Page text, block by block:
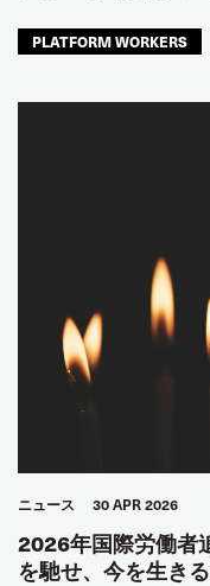
PLATFORM WORKERS
ニュース 30 APR 2026
2026年国際労働者
を馳せ、今を生き